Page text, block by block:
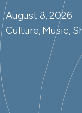
August 8, 2026
Culture, Music,